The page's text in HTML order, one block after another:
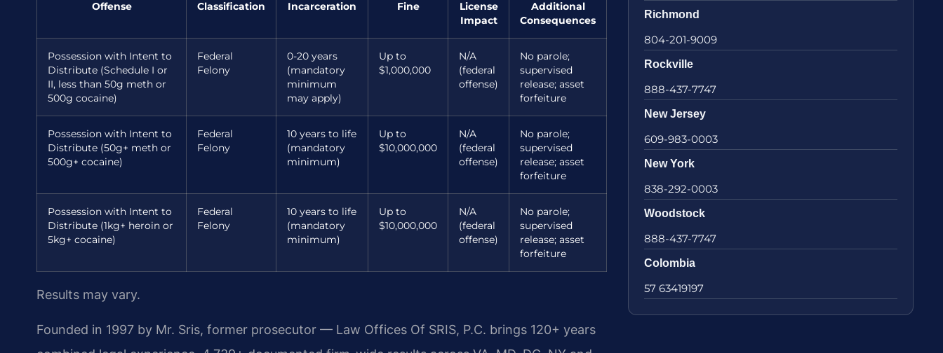
Offense Classification Incarceration Fine
License
Impact
Additional
Consequences
Possession with Intent to
Distribute (Schedule I or
II, less than 50g meth or
500g cocaine)
Federal
Felony
0-20 years
(mandatory
minimum
may apply)
Up to
$1,000,000
N/A
(federal
offense)
No parole;
supervised
release; asset
forfeiture
Possession with Intent to
Distribute (50g+ meth or
500g+ cocaine)
Federal
Felony
10 years to life
(mandatory
minimum)
Up to
$10,000,000
N/A
(federal
offense)
No parole;
supervised
release; asset
forfeiture
Possession with Intent to
Distribute (1kg+ heroin or
5kg+ cocaine)
Federal
Felony
10 years to life
(mandatory
minimum)
Up to
$10,000,000
N/A
(federal
offense)
No parole;
supervised
release; asset
forfeiture
Results may vary.
Founded in 1997 by Mr. Sris, former prosecutor — Law Offices Of SRIS, P.C. brings 120+ years
Richmond
804-201-9009
Rockville
888-437-7747
New Jersey
609-983-0003
New York
838-292-0003
Woodstock
888-437-7747
Colombia
57 63419197